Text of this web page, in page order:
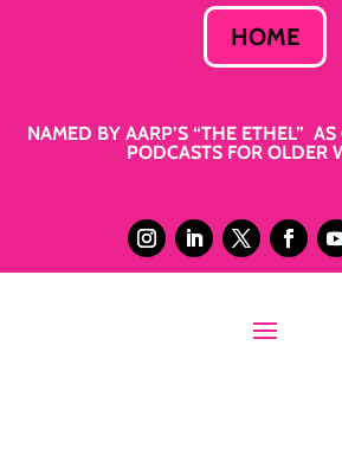
HOME
NAMED BY AARP’S “THE ETHEL”
PODCASTS FOR OLDER